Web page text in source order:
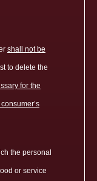
shall not be
to delete the
for the
the personal
or service